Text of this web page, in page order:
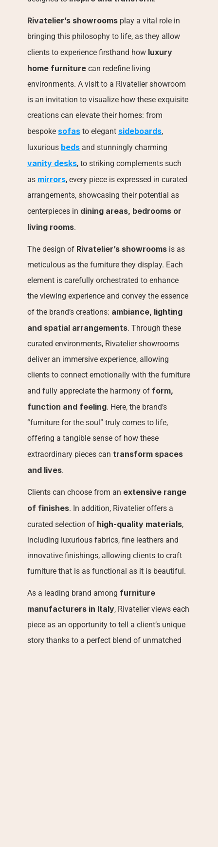
Rivatelier’s showrooms play a vital role in
bringing this philosophy to life, as they allow
clients to experience firsthand how luxury
home furniture can redefine living
environments. A visit to a Rivatelier showroom
is an invitation to visualize how these exquisite
creations can elevate their homes: from
bespoke sofas to elegant sideboards,
luxurious beds
vanity desks, to striking complements such
as mirrors, every piece is expressed in curated
arrangements, showcasing their potential as
centerpieces in dining areas, bedrooms or
living rooms.
The design of Rivatelier’s showrooms is as
meticulous as the furniture they display. Each
element is carefully orchestrated to enhance
the viewing experience and convey the essence
of the brand’s creations: ambiance, lighting
and spatial arrangements. Through these
curated environments, Rivatelier showrooms
deliver an immersive experience, allowing
clients to connect emotionally with the furniture
and fully appreciate the harmony of form,
function and feeling. Here, the brand’s
“furniture for the soul” truly comes to life,
offering a tangible sense of how these
extraordinary pieces can transform spaces
and lives.
Clients can choose from an extensive range
of finishes. In addition, Rivatelier offers a
curated selection of high-quality materials,
including luxurious fabrics, fine leathers and
innovative finishings, allowing clients to craft
furniture that is as functional as it is beautiful.
As a leading brand among furniture
manufacturers in Italy, Rivatelier views each
piece as an opportunity to tell a client’s unique
story thanks to a perfect blend of unmatched